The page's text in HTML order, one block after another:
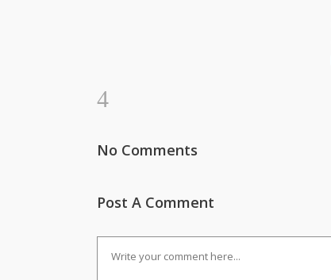
No Comments
Post A Comment